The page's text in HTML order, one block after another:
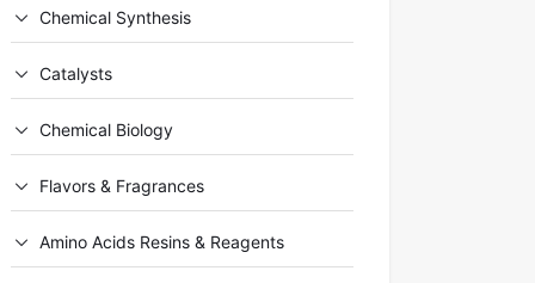
Chemical Synthesis
Catalysts
Chemical Biology
Flavors & Fragrances
Amino Acids Resins & Reagents